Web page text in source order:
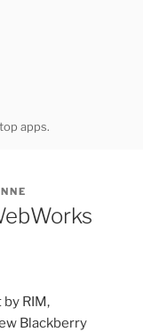
apps.
RIM,
Blackberry